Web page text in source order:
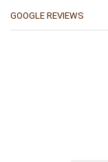
GOOGLE REVIEWS